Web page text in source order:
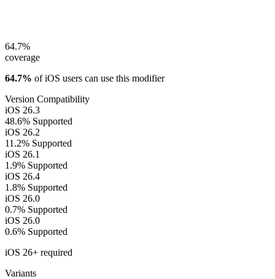
64.7%
coverage
64.7% of iOS users can use this modifier
Version Compatibility
iOS 26.3
48.6% Supported
iOS 26.2
11.2% Supported
iOS 26.1
1.9% Supported
iOS 26.4
1.8% Supported
iOS 26.0
0.7% Supported
iOS 26.0
0.6% Supported
iOS 26+ required
Variants